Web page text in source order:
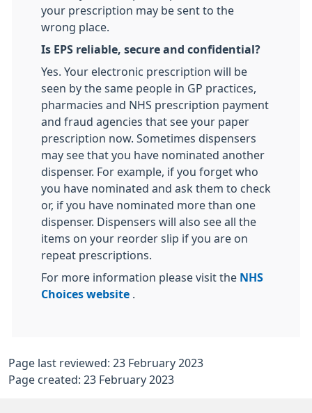
your prescription may be sent to the
wrong place.
Is EPS reliable, secure and confidential?
Yes. Your electronic prescription will be
seen by the same people in GP practices,
pharmacies and NHS prescription payment
and fraud agencies that see your paper
prescription now. Sometimes dispensers
may see that you have nominated another
dispenser. For example, if you forget who
you have nominated and ask them to check
or, if you have nominated more than one
dispenser. Dispensers will also see all the
items on your reorder slip if you are on
repeat prescriptions.
For more information please visit the NHS
Choices website
Page last reviewed: 23 February 2023
Page created: 23 February 2023